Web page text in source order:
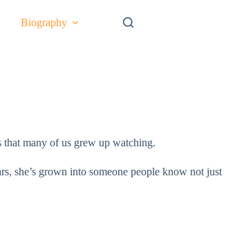
Biography
that many of us grew up watching.
she’s grown into someone people know not just